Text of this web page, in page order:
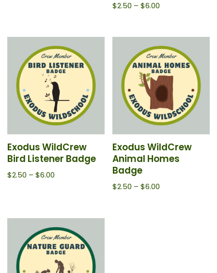
$2.50 – $6.00
Exodus WildCrew
Bird Listener Badge
$2.50 – $6.00
Exodus WildCrew
Animal Homes
Badge
$2.50 – $6.00